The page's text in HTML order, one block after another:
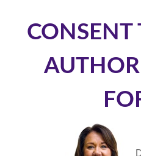
CONSENT